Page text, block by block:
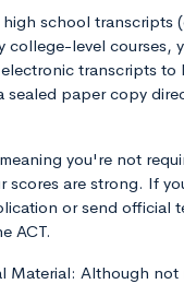
school transcripts
level courses,
transcripts
paper copy
you're not
are strong. If
or send official
ACT.
Material: Although